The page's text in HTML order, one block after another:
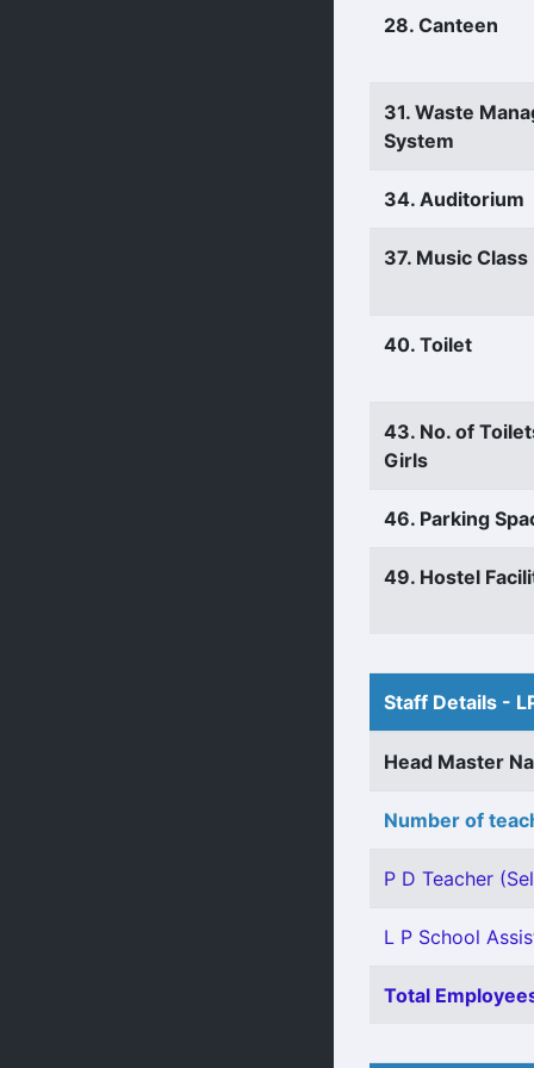
28. Canteen
31. Waste
System
34. Auditorium
37. Music Class
40. Toilet
43. No. of
Girls
46. Parking
49. Hostel
Staff Details -
Head Master
Number of
P D Teacher
L P School
Total